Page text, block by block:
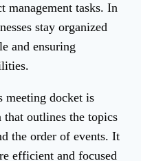
management tasks. In
stay organized
and ensuring
meeting docket is
that outlines the topics
the order of events. It
efficient and focused